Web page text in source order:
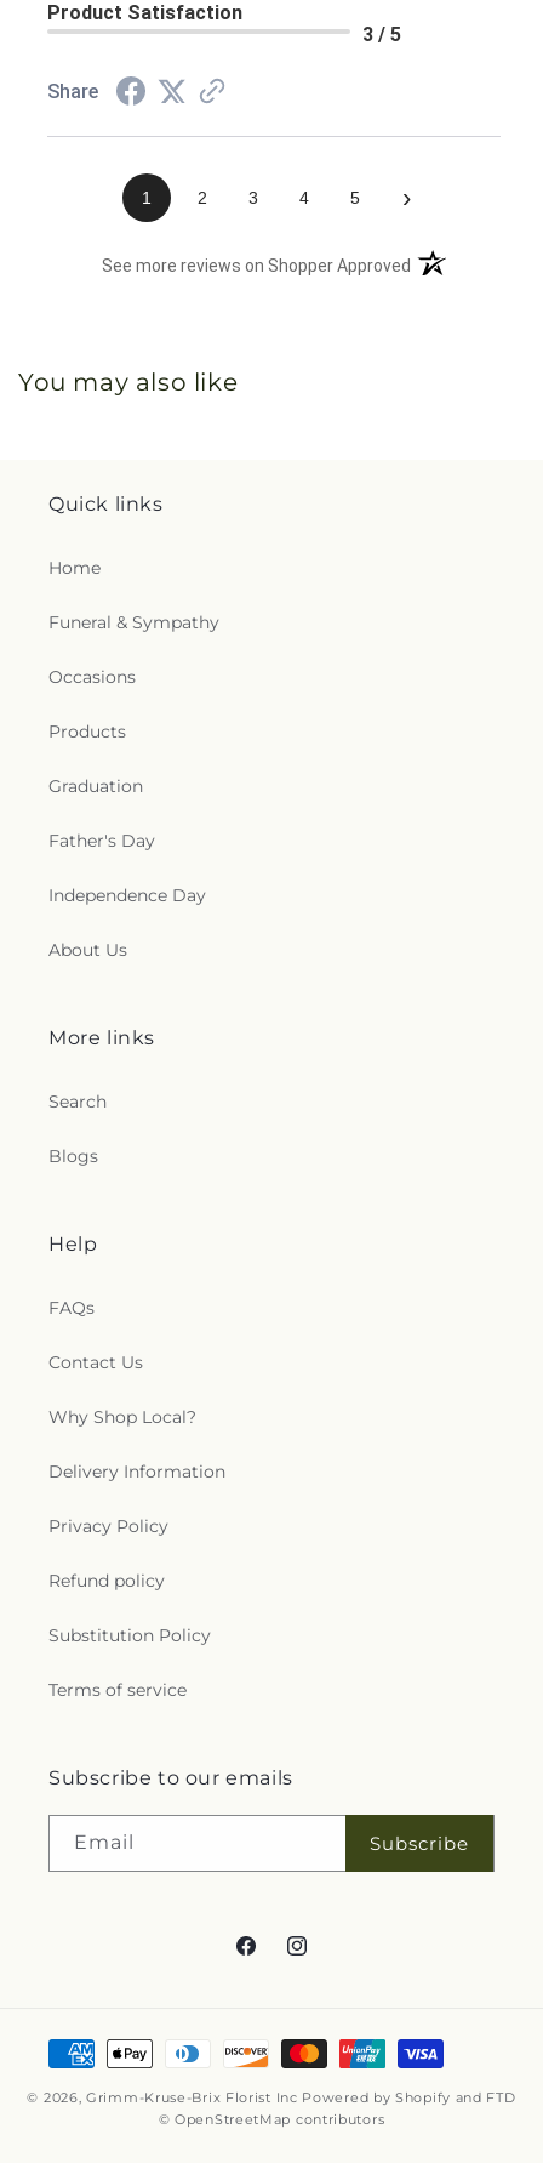
Product Satisfaction
3 / 5
Share
1 2 3 4 5 ›
See more reviews on Shopper Approved (opens in a new
You may also like
Quick links
Home
Funeral & Sympathy
Occasions
Products
Graduation
Father's Day
Independence Day
About Us
More links
Search
Blogs
Help
FAQs
Contact Us
Why Shop Local?
Delivery Information
Privacy Policy
Refund policy
Substitution Policy
Terms of service
Subscribe to our emails
Email Subscribe
FacebookInstagram
Payment
methods
© 2026,Grimm-Kruse-Brix Florist Inc Powered by Shopify and FTD
© OpenStreetMap contributors